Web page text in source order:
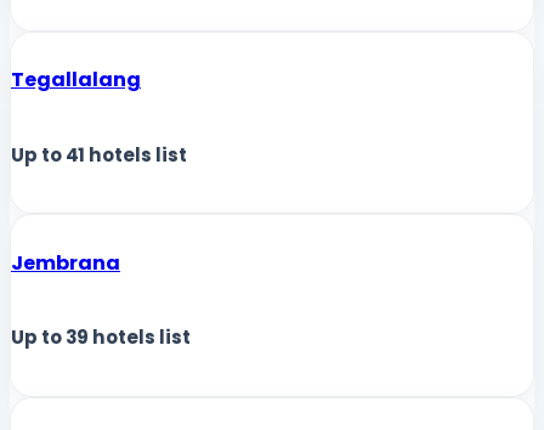
Tegallalang
Up to41 hotels list
Jembrana
Up to39 hotels list